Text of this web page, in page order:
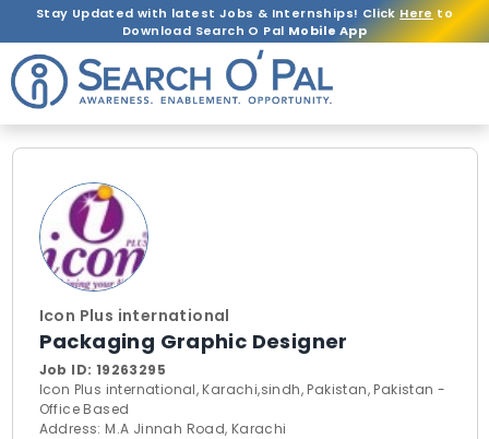
Stay Updated with latest Jobs & Internships! ClickHereto
Download Search O Pal Mobile App
Icon Plus international
Packaging Graphic Designer
Job ID: 19263295
Icon Plus international, Karachi,sindh, Pakistan, Pakistan -
Office Based
Address: M.A Jinnah Road, Karachi